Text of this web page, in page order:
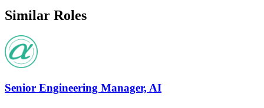
Similar Roles
Senior Engineering Manager, AI